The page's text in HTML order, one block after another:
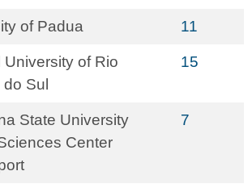
of Padua 11
University of Rio
Sul
15
State University
Center
7